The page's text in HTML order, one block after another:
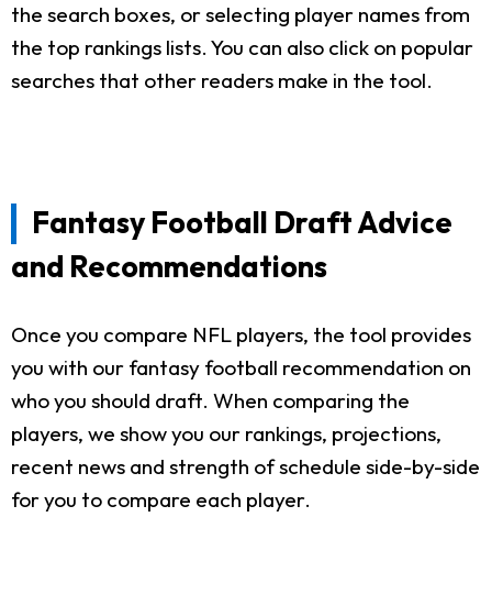
the search boxes, or selecting player names from
the top rankings lists. You can also click on popular
searches that other readers make in the tool.
Fantasy Football Draft Advice
and Recommendations
Once you compare NFL players, the tool provides
you with our fantasy football recommendation on
who you should draft. When comparing the
players, we show you our rankings, projections,
recent news and strength of schedule side-by-side
for you to compare each player.